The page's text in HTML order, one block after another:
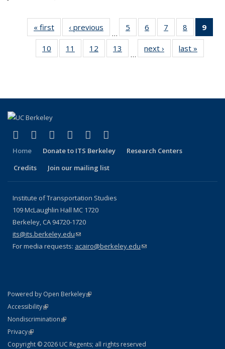
« first
Recent
Publications
‹ previous
Recent
Publications
…
5
of 323
Recent
Publications
6
of 323
Recent
Publications
7
of 323
Recent
Publications
8
of 323
Recent
9
10
of 323
Recent
11
of 323
Recent
12
of 323
Recent
13
of 323
Recent
…
next ›
Recent
Publications
last »
Facebook
(link is external)
X (formerly Twitter)
(link is external)
LinkedIn
(link is external)
YouTube
(link is external)
Instagram
(link is external)
Home Donate to ITS Berkeley
Research Centers
Credits
Join our mailing list
Institute of Transportation Studies
109 McLaughlin Hall MC 1720
Berkeley, CA 94720-1720
its@its.berkeley.edu(link sends e-mail)
For media requests: acairo@berkeley.edu(link sends e-mail)
Powered by Open Berkeley(link is external)
AccessibilityStatement
(link is external)
NondiscriminationPolicy Statement
(link is external)
PrivacyStatement
(link is external)
Copyright © 2026 UC Regents; all rights reserved